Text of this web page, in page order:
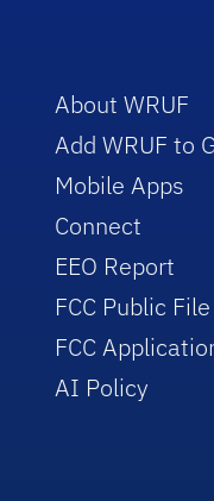
About WRUF
Add WRUF to
Mobile Apps
Connect
EEO Report
FCC Public File
FCC
AI Policy